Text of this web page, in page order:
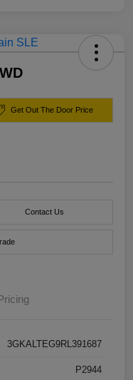
Get Out The Door Price
Contact Us
3GKALTEG9RL391687
P2944